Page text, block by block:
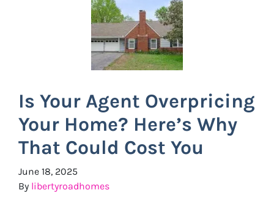
Is Your Agent Overpricing
Your Home? Here’s Why
That Could Cost You
June 18, 2025
By libertyroadhomes